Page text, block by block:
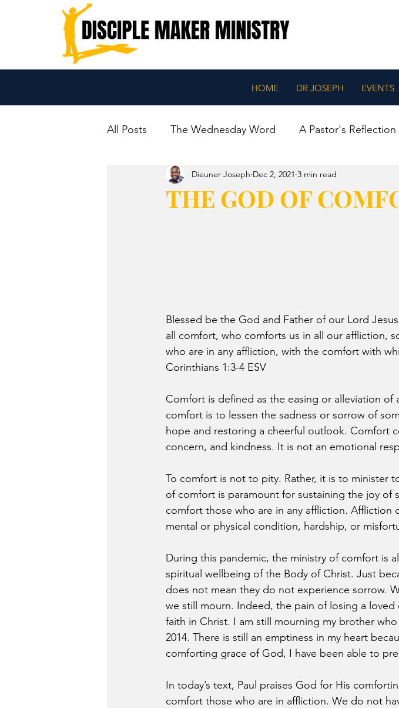
HOME DR JOSEPH EVENTS
All Posts The Wednesday Word A Pastor's Reflection
THE GOD OF
Dieuner Joseph Dec 2, 2021 3 min read
Blessed be the God and Father of our Lord
all comfort, who comforts us in all our affliction,
who are in any affliction, with the comfort with
Corinthians 1:3-4 ESV
Comfort is defined as the easing or alleviation of
comfort is to lessen the sadness or sorrow of
hope and restoring a cheerful outlook. Comfort
concern, and kindness. It is not an emotional
To comfort is not to pity. Rather, it is to minister
of comfort is paramount for sustaining the joy of
comfort those who are in any affliction. Affliction
mental or physical condition, hardship, or
During this pandemic, the ministry of comfort is
spiritual wellbeing of the Body of Christ. Just
does not mean they do not experience sorrow.
we still mourn. Indeed, the pain of losing a
faith in Christ. I am still mourning my brother
2014. There is still an emptiness in my heart
comforting grace of God, I have been able to
In today’s text, Paul praises God for His
comfort those who are in affliction. We do not